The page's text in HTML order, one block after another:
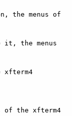
the menus of
it, the menus
xfterm4
the xfterm4